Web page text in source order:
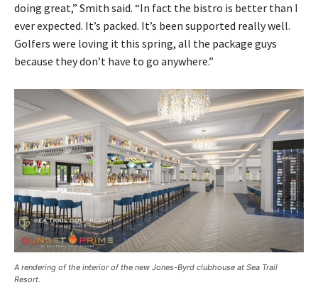
doing great,” Smith said. “In fact the bistro is better than I
ever expected. It’s packed. It’s been supported really well.
Golfers were loving it this spring, all the package guys
because they don’t have to go anywhere.”
A rendering of the interior of the new Jones-Byrd clubhouse at Sea Trail
Resort.